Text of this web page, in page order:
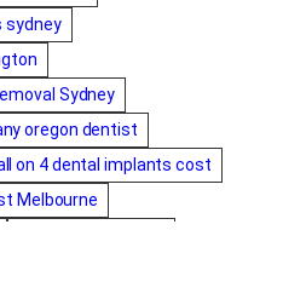
sydney
Sydney
oregon dentist
on 4 dental implants cost
Melbourne